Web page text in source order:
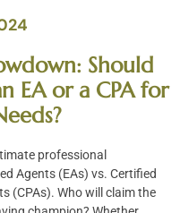
Should
EA or a CPA for
professional
Agents (EAs) vs. Certified
(CPAs). Who will claim the